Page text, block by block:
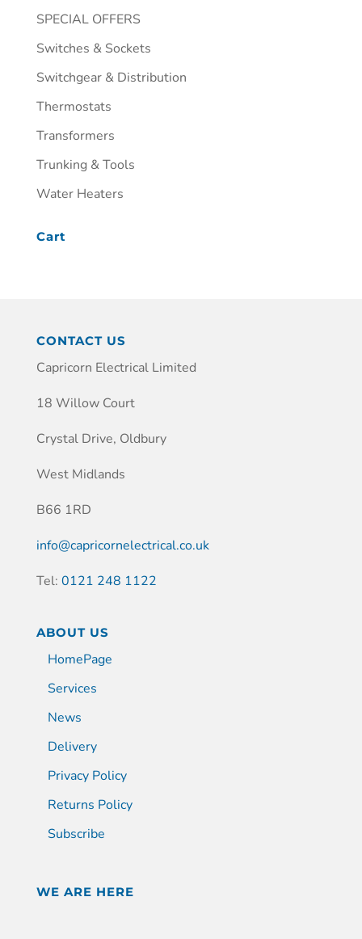
SPECIAL OFFERS
Switches & Sockets
Switchgear & Distribution
Thermostats
Transformers
Trunking & Tools
Water Heaters
Cart
CONTACT US
Capricorn Electrical Limited
18 Willow Court
Crystal Drive, Oldbury
West Midlands
B66 1RD
info@capricornelectrical.co.uk
Tel: 0121 248 1122
ABOUT US
HomePage
Services
News
Delivery
Privacy Policy
Returns Policy
Subscribe
WE ARE HERE